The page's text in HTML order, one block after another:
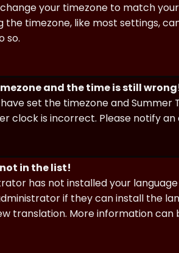
your timezone to match your
timezone, like most settings,
so.
and the time is still
have set the timezone and
clock is incorrect. Please notify
in the list!
has not installed your
if they can install the
translation. More information